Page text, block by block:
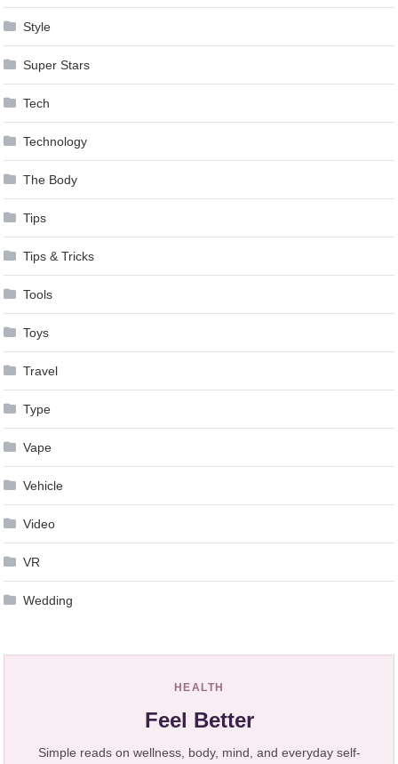
Style
Super Stars
Tech
Technology
The Body
Tips
Tips & Tricks
Tools
Toys
Travel
Type
Vape
Vehicle
Video
VR
Wedding
HEALTH
Feel Better
Simple reads on wellness, body, mind, and everyday self-